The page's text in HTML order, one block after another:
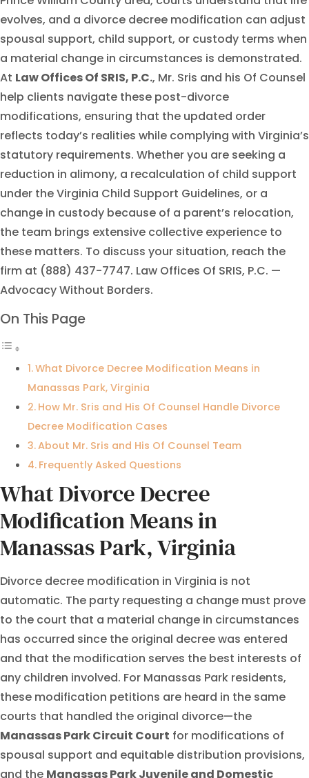
evolves, and a divorce decree modification can adjust
spousal support, child support, or custody terms when
a material change in circumstances is demonstrated.
At Law Offices Of SRIS, P.C., Mr. Sris and his Of Counsel
help clients navigate these post-divorce
modifications, ensuring that the updated order
reflects today’s realities while complying with Virginia’s
statutory requirements. Whether you are seeking a
reduction in alimony, a recalculation of child support
under the Virginia Child Support Guidelines, or a
change in custody because of a parent’s relocation,
the team brings extensive collective experience to
these matters. To discuss your situation, reach the
firm at (888) 437-7747. Law Offices Of SRIS, P.C. —
Advocacy Without Borders.
On This Page
What Divorce Decree Modification Means in
Manassas Park, Virginia
How Mr. Sris and His Of Counsel Handle Divorce
Decree Modification Cases
About Mr. Sris and His Of Counsel Team
Frequently Asked Questions
What Divorce Decree
Modification Means in
Manassas Park, Virginia
Divorce decree modification in Virginia is not
automatic. The party requesting a change must prove
to the court that a material change in circumstances
has occurred since the original decree was entered
and that the modification serves the best interests of
any children involved. For Manassas Park residents,
these modification petitions are heard in the same
courts that handled the original divorce—the
Manassas Park Circuit Court for modifications of
spousal support and equitable distribution provisions,
and the Manassas Park Juvenile and Domestic